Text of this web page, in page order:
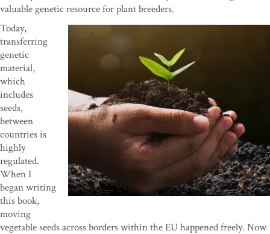
valuable genetic resource for plant breeders.
Today,
transferring
genetic
material,
which
includes
seeds,
between
countries is
highly
regulated.
When I
began writing
this book,
moving
vegetable seeds across borders within the EU happened freely. Now